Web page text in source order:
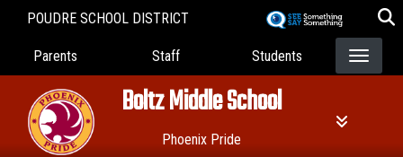
POUDRE SCHOOL DISTRICT
Landing Page Menu
Parents Staff Students
Boltz Middle School
Phoenix Pride